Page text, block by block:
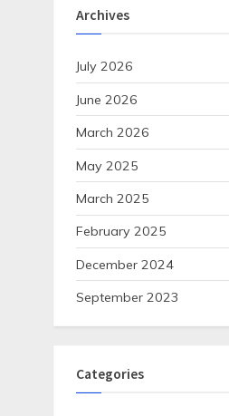
Archives
July 2026
June 2026
March 2026
May 2025
March 2025
February 2025
December 2024
September 2023
Categories